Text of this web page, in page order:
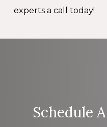
experts a call today!
Schedule